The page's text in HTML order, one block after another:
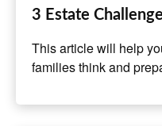
3 Estate
This article will help
families think and